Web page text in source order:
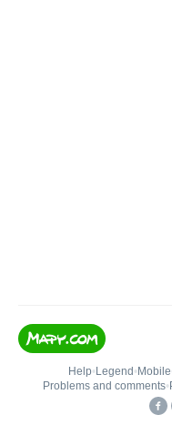
Help• Legend • Mobile
Problems and comments•